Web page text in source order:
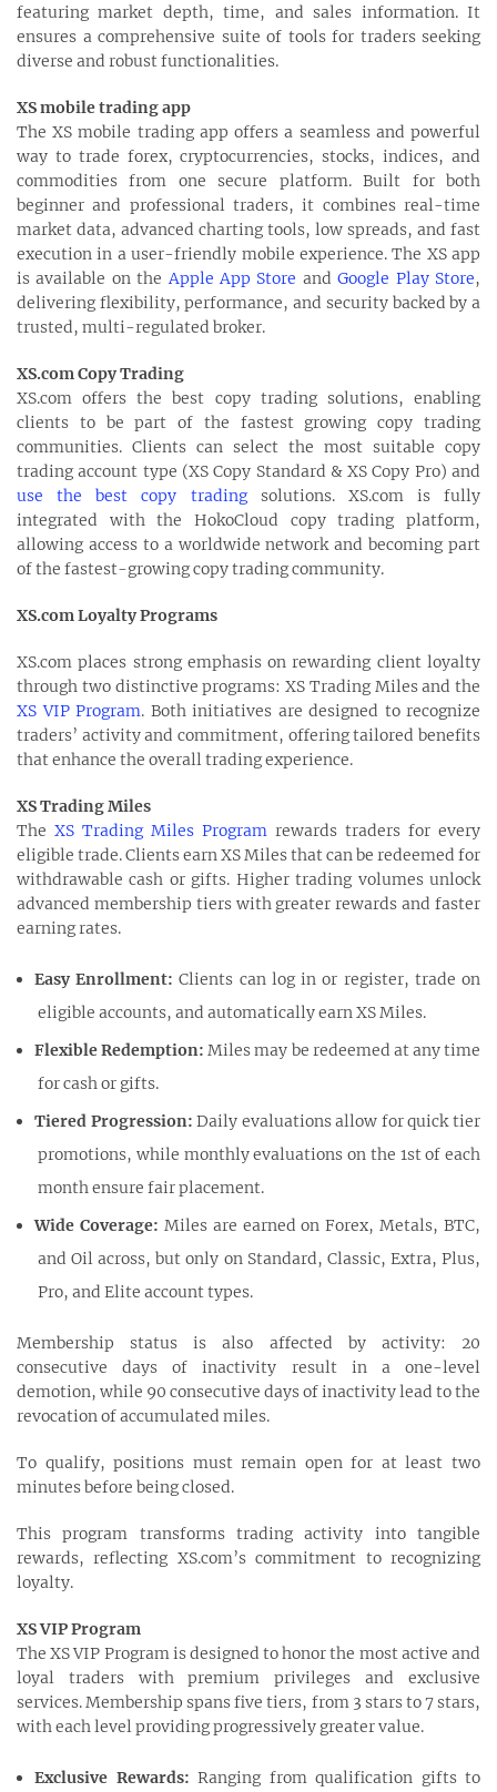
featuring market depth, time, and sales information. It
ensures a comprehensive suite of tools for traders seeking
diverse and robust functionalities.
XS mobile trading app
The XS mobile trading app offers a seamless and powerful
way to trade forex, cryptocurrencies, stocks, indices, and
commodities from one secure platform. Built for both
beginner and professional traders, it combines real-time
market data, advanced charting tools, low spreads, and fast
execution in a user-friendly mobile experience. The XS app
is available on theApple App Store andGoogle Play Store,
delivering flexibility, performance, and security backed by a
trusted, multi-regulated broker.
XS.com Copy Trading
XS.com offers the best copy trading solutions, enabling
clients to be part of the fastest growing copy trading
communities. Clients can select the most suitable copy
trading account type (XS Copy Standard & XS Copy Pro) and
use the best copy tradingsolutions. XS.com is fully
integrated with the HokoCloud copy trading platform,
allowing access to a worldwide network and becoming part
of the fastest-growing copy trading community.
XS.com Loyalty Programs
XS.com places strong emphasis on rewarding client loyalty
through two distinctive programs: XS Trading Miles and the
XS VIP Program. Both initiatives are designed to recognize
traders’ activity and commitment, offering tailored benefits
that enhance the overall trading experience.
XS Trading Miles
The XS Trading Miles Program rewards traders for every
eligible trade. Clients earn XS Miles that can be redeemed for
withdrawable cash or gifts. Higher trading volumes unlock
advanced membership tiers with greater rewards and faster
earning rates.
Easy Enrollment:Clients can log in or register, trade on
eligible accounts, and automatically earn XS Miles.
Flexible Redemption: Miles may be redeemed at any time
for cash or gifts.
Tiered Progression:Daily evaluations allow for quick tier
promotions, while monthly evaluations on the 1st of each
month ensure fair placement.
Wide Coverage: Miles are earned on Forex, Metals, BTC,
and Oil across, but only on Standard, Classic, Extra, Plus,
Pro, and Elite account types.
Membership status is also affected by activity: 20
consecutive days of inactivity result in a one-level
demotion, while 90 consecutive days of inactivity lead to the
revocation of accumulated miles.
To qualify, positions must remain open for at least two
minutes before being closed.
This program transforms trading activity into tangible
rewards, reflecting XS.com’s commitment to recognizing
loyalty.
XS VIP Program
The XS VIP Program is designed to honor the most active and
loyal traders with premium privileges and exclusive
services. Membership spans five tiers, from 3 stars to 7 stars,
with each level providing progressively greater value.
Exclusive Rewards: Ranging from qualification gifts to